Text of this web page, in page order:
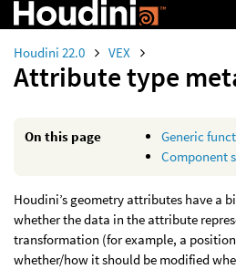
Houdini 22.0 VEX
Attribute type
On this page
Generic
Component
Houdini’s geometry attributes have a
whether the data in the attribute
transformation (for example, a
whether/how it should be modified